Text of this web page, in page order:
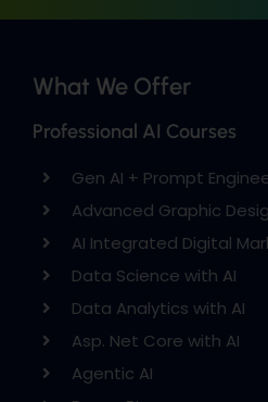
What We Offer
Professional AI Courses
Gen AI + Prompt
Advanced Graphic
AI Integrated Digital
Data Science with AI
Data Analytics with AI
Asp. Net Core with AI
Agentic AI